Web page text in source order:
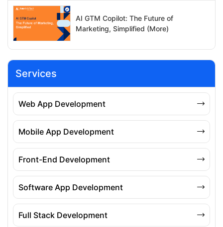
AI GTM Copilot: The Future of
Marketing, Simplified (More)
Services
Web App Development
Mobile App Development
Front-End Development
Software App Development
Full Stack Development